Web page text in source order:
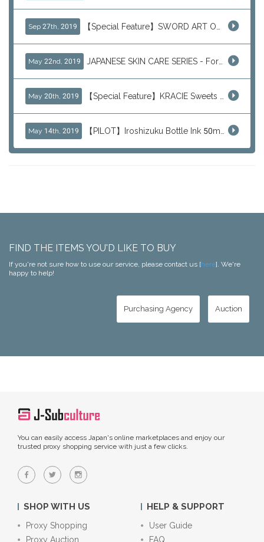
Sep 27th, 2019
May 22nd, 2019
May 20th, 2019
May 14th, 2019
FIND THE ITEMS YOU'D LIKE TO BUY
If you're not sure how to use our service, please contact us [here]. We're
happy to help!
Purchasing Agency Auction
You can easily access Japan's online marketplaces and enjoy our
trusted proxy shopping service with just a few clicks.
SHOP WITH US
Proxy Shopping
Proxy Auction
HELP & SUPPORT
User Guide
FAQ